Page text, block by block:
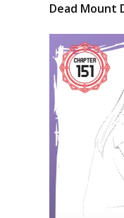
Dead Mount